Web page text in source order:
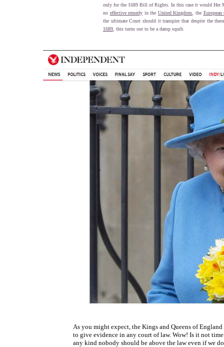
only for the 1689 Bill of Rights. In this case it would Her
no effective remedy in the United Kingdom , the European
the ultimate Court should it transpire that despite the
1689 , this turns out to be a damp squib.
As you might expect, the Kings and Queens of
to give evidence in any court of law. Wow! Is it not
any kind nobody should be above the law even if we